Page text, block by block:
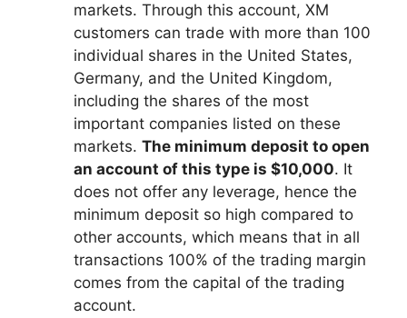
markets. Through this account, XM
customers can trade with more than 100
individual shares in the United States,
Germany, and the United Kingdom,
including the shares of the most
important companies listed on these
markets. The minimum deposit to open
an account of this type is $10,000. It
does not offer any leverage, hence the
minimum deposit so high compared to
other accounts, which means that in all
transactions 100% of the trading margin
comes from the capital of the trading
account.